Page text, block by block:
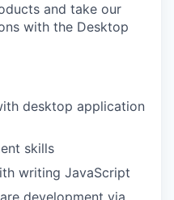
and take our
with the Desktop
desktop application
skills
writing JavaScript
development via